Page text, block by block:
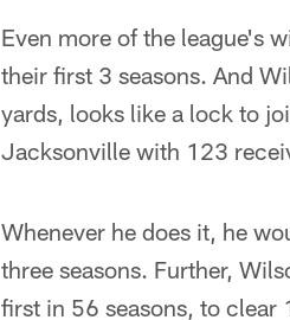
Even more of the league's
their first 3 seasons. And
yards, looks like a lock to
Jacksonville with 123
Whenever he does it, he
three seasons. Further,
first in 56 seasons, to clear